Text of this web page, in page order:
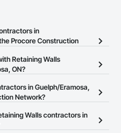
in
Procore Construction
Walls contractors in
Retaining Walls
ON?
allows you to search for
Eramosa, ON that meet
so you can easily connect with
in Guelph/Eramosa,
Network?
is free and open to any
Click
at the top of
Walls contractors in